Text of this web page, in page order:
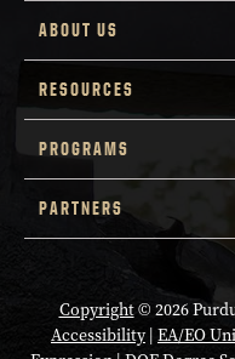
ABOUT US
RESOURCES
PROGRAMS
PARTNERS
Copyright© 2026
Accessibility| EA/EO